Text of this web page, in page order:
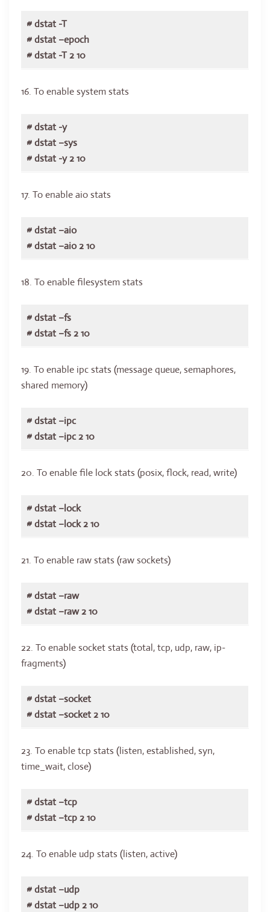
# dstat -T
# dstat –epoch
# dstat -T 2 10
16. To enable system stats
# dstat -y
# dstat –sys
# dstat -y 2 10
17. To enable aio stats
# dstat –aio
# dstat –aio 2 10
18. To enable filesystem stats
# dstat –fs
# dstat –fs 2 10
19. To enable ipc stats (message queue, semaphores,
shared memory)
# dstat –ipc
# dstat –ipc 2 10
20. To enable file lock stats (posix, flock, read, write)
# dstat –lock
# dstat –lock 2 10
21. To enable raw stats (raw sockets)
# dstat –raw
# dstat –raw 2 10
22. To enable socket stats (total, tcp, udp, raw, ip-
fragments)
# dstat –socket
# dstat –socket 2 10
23. To enable tcp stats (listen, established, syn,
time_wait, close)
# dstat –tcp
# dstat –tcp 2 10
24. To enable udp stats (listen, active)
# dstat –udp
# dstat –udp 2 10